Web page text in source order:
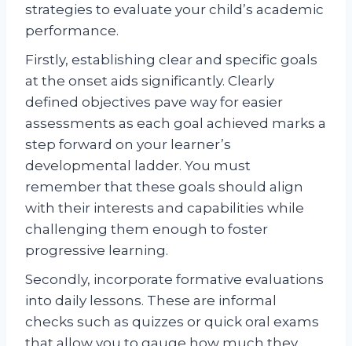
strategies to evaluate your child’s academic
performance.
Firstly, establishing clear and specific goals
at the onset aids significantly. Clearly
defined objectives pave way for easier
assessments as each goal achieved marks a
step forward on your learner’s
developmental ladder. You must
remember that these goals should align
with their interests and capabilities while
challenging them enough to foster
progressive learning.
Secondly, incorporate formative evaluations
into daily lessons. These are informal
checks such as quizzes or quick oral exams
that allow you to gauge how much they